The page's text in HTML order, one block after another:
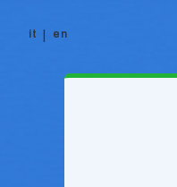
Skip to content
it en